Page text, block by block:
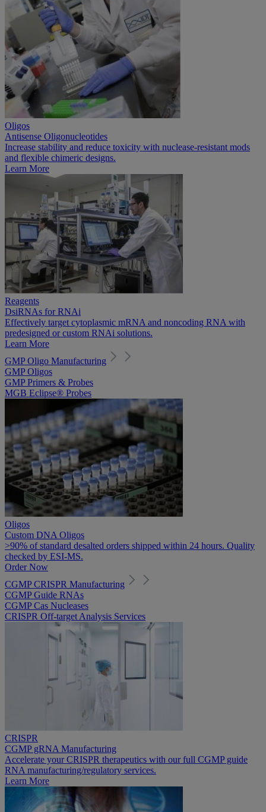
Oligos
Antisense Oligonucleotides
Increase stability and reduce toxicity with nuclease-resistant mods
and flexible chimeric designs.
Learn More
Reagents
DsiRNAs for RNAi
Effectively target cytoplasmic mRNA and noncoding RNA with
predesigned or custom RNAi solutions.
Learn More
GMP Oligo Manufacturing
GMP Oligos
GMP Primers & Probes
MGB Eclipse® Probes
Oligos
Custom DNA Oligos
>90% of standard desalted orders shipped within 24 hours. Quality
checked by ESI-MS.
Order Now
CGMP CRISPR Manufacturing
CGMP Guide RNAs
CGMP Cas Nucleases
CRISPR Off-target Analysis Services
CRISPR
CGMP gRNA Manufacturing
Accelerate your CRISPR therapeutics with our full CGMP guide
RNA manufacturing/regulatory services.
Learn More